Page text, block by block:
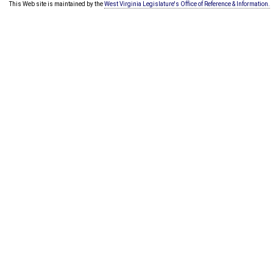
This Web site is maintained by theWest Virginia Legislature's Office of Reference & Information.